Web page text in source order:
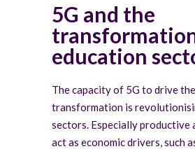
5G and the
education
The capacity of 5G to drive
transformation is
sectors. Especially productive
act as economic drivers, such